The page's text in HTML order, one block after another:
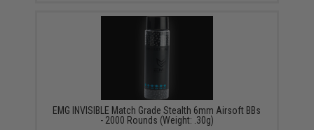
EMG INVISIBLE Match Grade Stealth 6mm Airsoft BBs
- 2000 Rounds (Weight: .30g)